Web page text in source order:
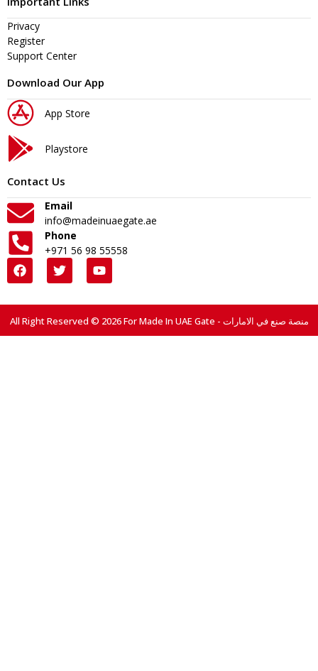
Privacy
Register
Support Center
Download Our App
App Store
Playstore
Contact Us
Email
info@madeinuaegate.ae
Phone
+971 56 98 55558
All Right Reserved © 2026 For Made In UAE Gate - منصة صنع في الامارات